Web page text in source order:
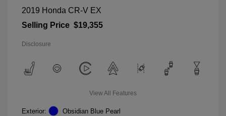
2019 Honda CR-V EX
Selling Price $19,355
Disclosure
View All Features
Exterior:
Obsidian Blue Pearl